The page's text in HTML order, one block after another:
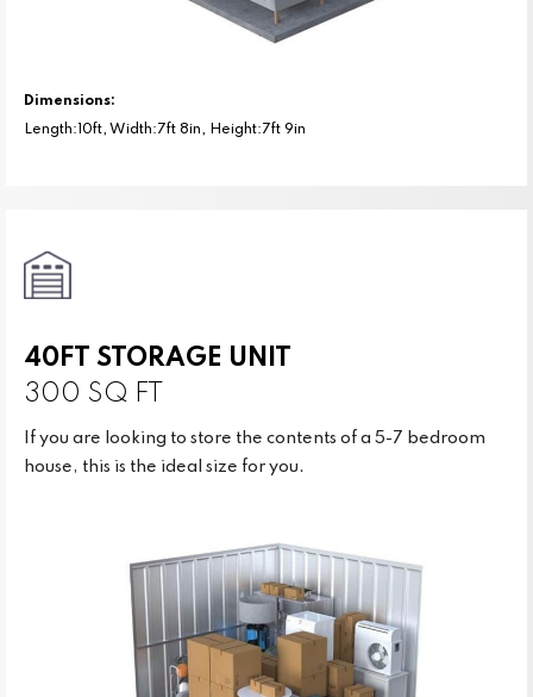
Dimensions:
Length:10ft, Width:7ft 8in, Height:7ft 9in
40FT STORAGE UNIT
300 SQ FT
If you are looking to store the contents of a 5-7 bedroom
house, this is the ideal size for you.